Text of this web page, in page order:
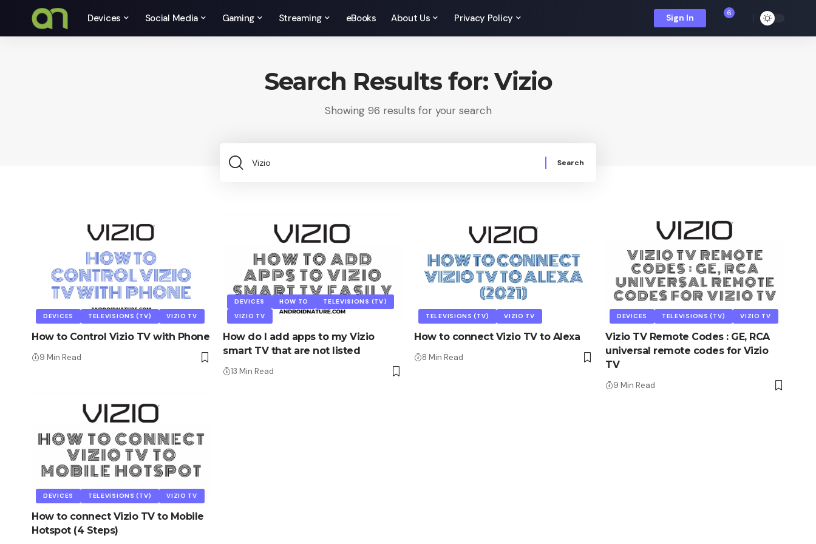
Devices Social Media Gaming Streaming eBooks About Us Privacy Policy Sign In 6
Search Results for: Vizio
Showing 96 results for your search
Search
DEVICES TELEVISIONS (TV) VIZIO TV
How to Control Vizio TV with Phone
9 Min Read
DEVICES HOW TO
TELEVISIONS (TV)
VIZIO TV
How do I add apps to my Vizio
smart TV that are not listed
13 Min Read
TELEVISIONS (TV) VIZIO TV
How to connect Vizio TV to Alexa
8 Min Read
DEVICES TELEVISIONS (TV) VIZIO TV
Vizio TV Remote Codes : GE, RCA
universal remote codes for Vizio
TV
9 Min Read
DEVICES TELEVISIONS (TV) VIZIO TV
How to connect Vizio TV to Mobile
Hotspot (4 Steps)